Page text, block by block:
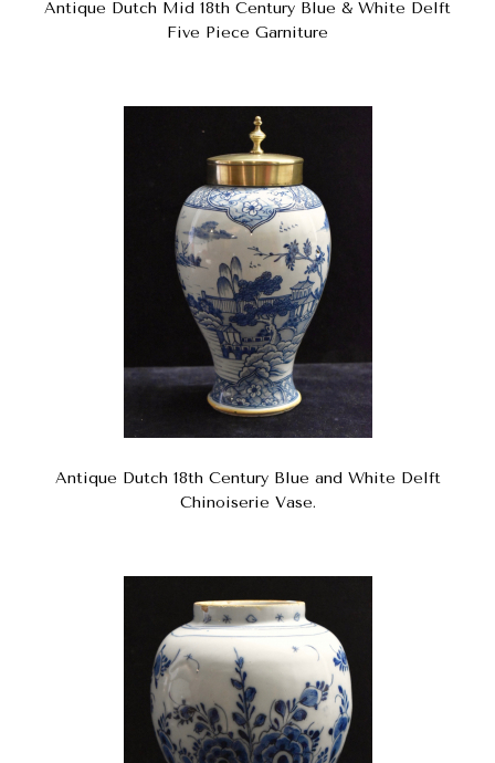
Antique Dutch Mid 18th Century Blue & White Delft
Five Piece Garniture
Antique Dutch 18th Century Blue and White Delft
Chinoiserie Vase.